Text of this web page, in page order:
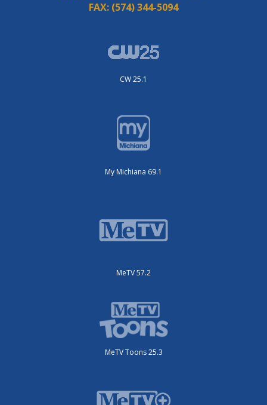
FAX: (574) 344-5094
CW 25.1
My Michiana 69.1
MeTV 57.2
MeTV Toons 25.3